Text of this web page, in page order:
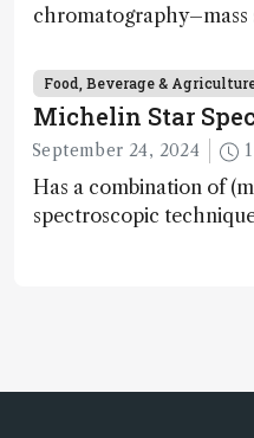
chromatography–mass
quantify the entire food
in one run
Food, Beverage &
Michelin Star
September 24, 2024
Has a combination of
spectroscopic